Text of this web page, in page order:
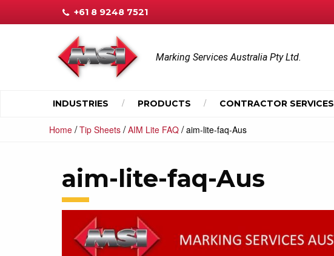
+61 8 9248 7521
Marking Services Australia Pty Ltd.
INDUSTRIES PRODUCTS CONTRACTOR SERVICES
Home /Tip Sheets /AIM Lite FAQ /aim-lite-faq-Aus
aim-lite-faq-Aus